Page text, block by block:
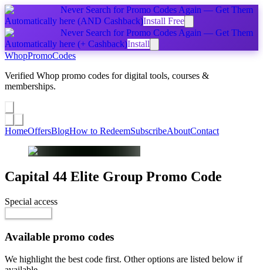
Never Search for Promo Codes Again — Get Them
Automatically here (AND Cashback)Install Free
Never Search for Promo Codes Again — Get Them
Automatically here (+ Cashback)Install
WhopPromoCodes
Verified Whop promo codes for digital tools, courses &
memberships.
HomeOffersBlogHow to RedeemSubscribeAboutContact
Capital 44 Elite Group Promo Code
Special access
Available promo codes
We highlight the best code first. Other options are listed below if